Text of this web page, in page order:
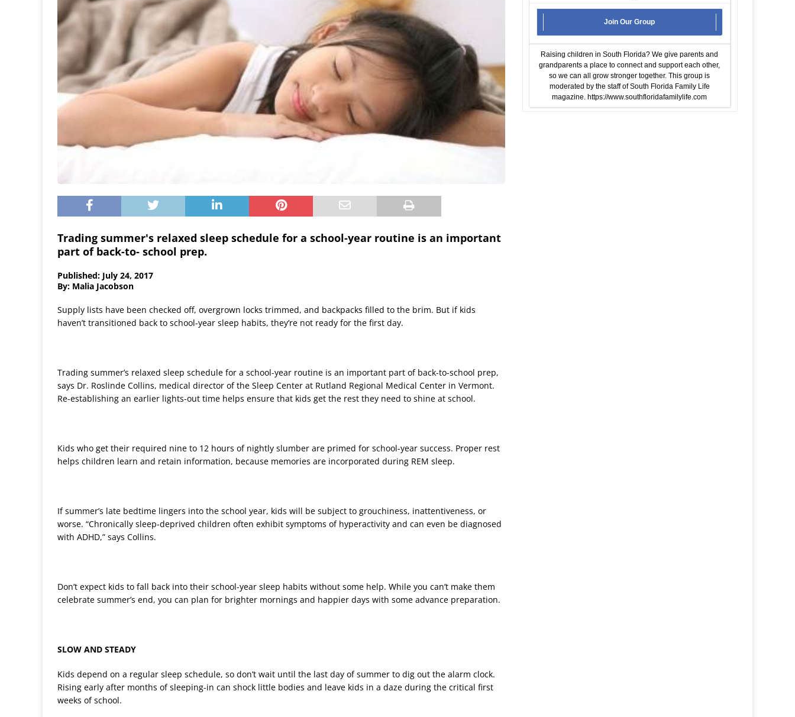
Trading summer's relaxed sleep schedule for a school-year routine is an important
part of back-to- school prep.
Published: July 24, 2017
By: Malia Jacobson
Supply lists have been checked off, overgrown locks trimmed, and backpacks filled to the brim. But if kids
haven’t transitioned back to school-year sleep habits, they’re not ready for the first day.
Trading summer’s relaxed sleep schedule for a school-year routine is an important part of back-to-school prep,
says Dr. Roslinde Collins, medical director of the Sleep Center at Rutland Regional Medical Center in Vermont.
Re-establishing an earlier lights-out time helps ensure that kids get the rest they need to shine at school.
Kids who get their required nine to 12 hours of nightly slumber are primed for school-year success. Proper rest
helps children learn and retain information, because memories are incorporated during REM sleep.
If summer’s late bedtime lingers into the school year, kids will be subject to grouchiness, inattentiveness, or
worse. “Chronically sleep-deprived children often exhibit symptoms of hyperactivity and can even be diagnosed
with ADHD,” says Collins.
Don’t expect kids to fall back into their school-year sleep habits without some help. While you can’t make them
celebrate summer’s end, you can plan for brighter mornings and happier days with some advance preparation.
SLOW AND STEADY
Kids depend on a regular sleep schedule, so don’t wait until the last day of summer to dig out the alarm clock.
Rising early after months of sleeping-in can shock little bodies and leave kids in a daze during the critical first
weeks of school.
Join Our Group
Raising children in South Florida? We give parents and
grandparents a place to connect and support each other,
so we can all grow stronger together. This group is
moderated by the staff of South Florida Family Life
magazine.https://www.southfloridafamilylife.com